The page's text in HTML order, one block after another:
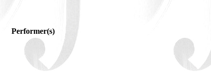
Performer(s)